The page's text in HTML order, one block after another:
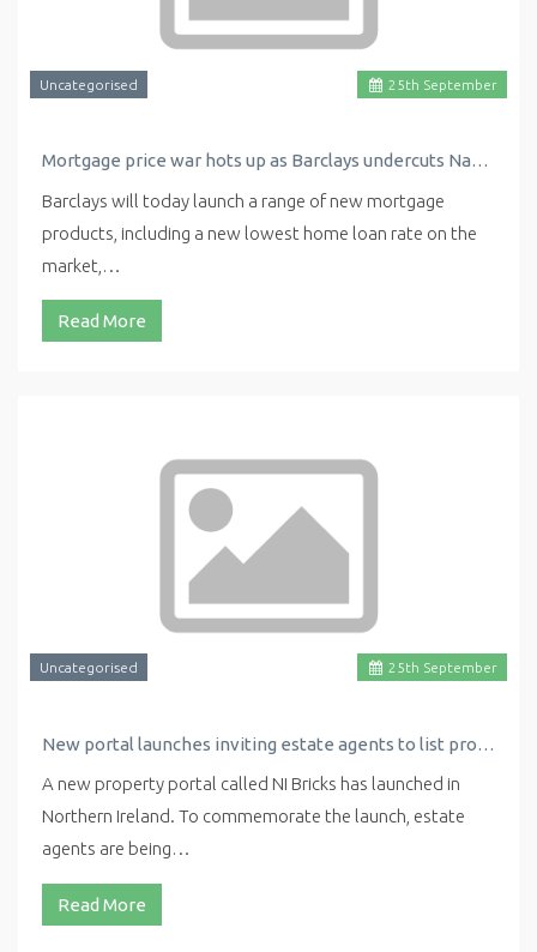
25th September
Uncategorised
Mortgage price war hots up as Barclays undercuts Nationwide with new low rate
Barclays will today launch a range of new mortgage
products, including a new lowest home loan rate on the
market,…
Read More
25th September
Uncategorised
New portal launches inviting estate agents to list properties for free
A new property portal called NI Bricks has launched in
Northern Ireland. To commemorate the launch, estate
agents are being…
Read More